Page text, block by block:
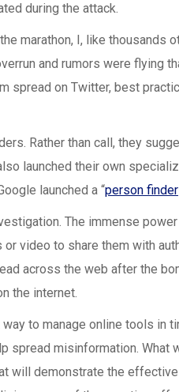
during the attack.
marathon, I, like
and rumors were flying
on Twitter, best
Rather than call, they
launched their own
launched a “person finder
The immense
video to share them with
across the web after the
the internet.
to manage online tools
spread misinformation.
will demonstrate the